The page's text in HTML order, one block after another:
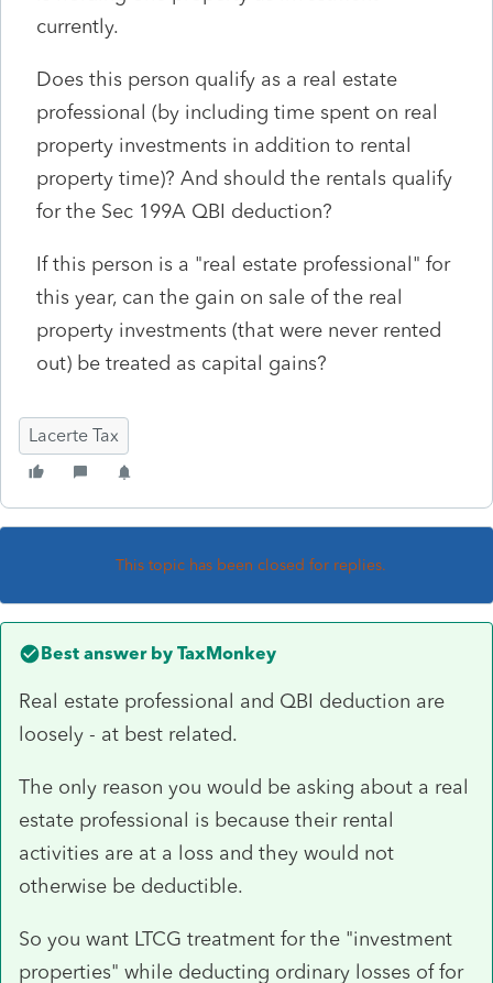
currently.
Does this person qualify as a real estate
professional (by including time spent on real
property investments in addition to rental
property time)? And should the rentals qualify
for the Sec 199A QBI deduction?
If this person is a "real estate professional" for
this year, can the gain on sale of the real
property investments (that were never rented
out) be treated as capital gains?
Lacerte Tax
This topic has been closed for replies.
Best answer by TaxMonkey
Real estate professional and QBI deduction are
loosely - at best related.
The only reason you would be asking about a real
estate professional is because their rental
activities are at a loss and they would not
otherwise be deductible.
So you want LTCG treatment for the "investment
properties" while deducting ordinary losses of for